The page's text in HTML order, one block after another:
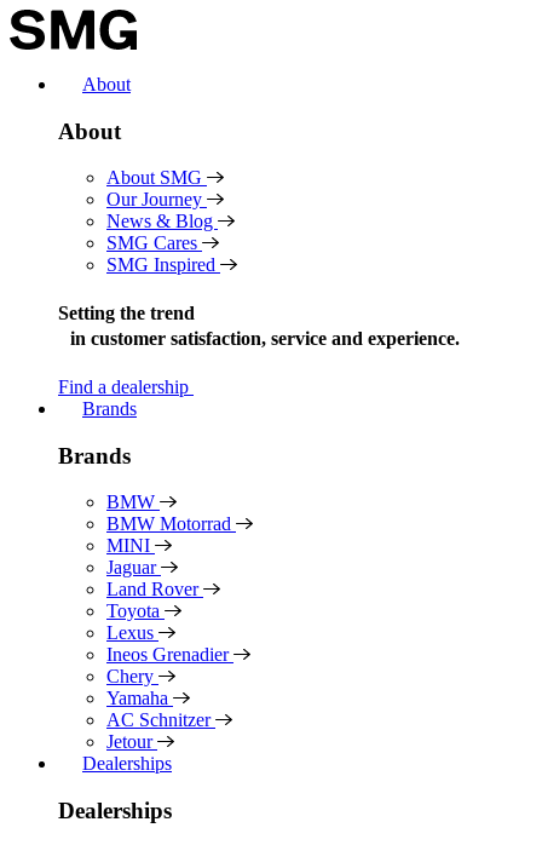
Skip
to
About
About
About SMG
Our Journey
News & Blog
SMG Cares
SMG Inspired
Setting the trend
in customer satisfaction, service and experience.
Find a dealership
Brands
Brands
BMW
BMW Motorrad
MINI
Jaguar
Land Rover
Toyota
Lexus
Ineos Grenadier
Chery
Yamaha
AC Schnitzer
Jetour
Dealerships
Dealerships